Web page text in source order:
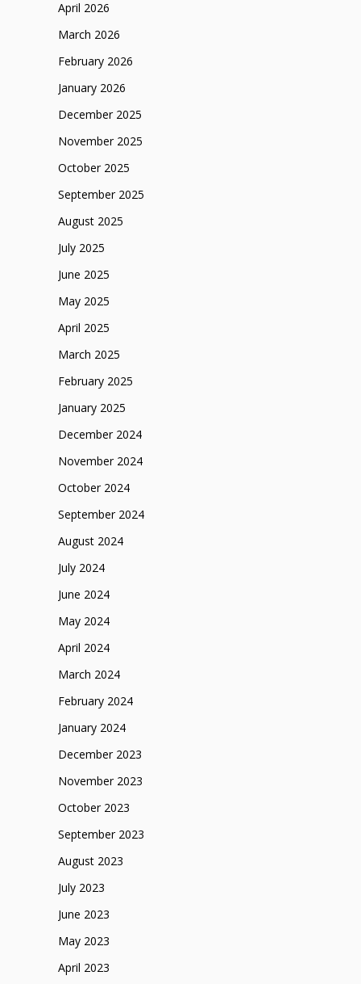
April 2026
March 2026
February 2026
January 2026
December 2025
November 2025
October 2025
September 2025
August 2025
July 2025
June 2025
May 2025
April 2025
March 2025
February 2025
January 2025
December 2024
November 2024
October 2024
September 2024
August 2024
July 2024
June 2024
May 2024
April 2024
March 2024
February 2024
January 2024
December 2023
November 2023
October 2023
September 2023
August 2023
July 2023
June 2023
May 2023
April 2023